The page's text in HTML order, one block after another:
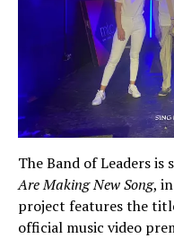
The Band of Leaders is
Are Making New Song,
project features the
official music video